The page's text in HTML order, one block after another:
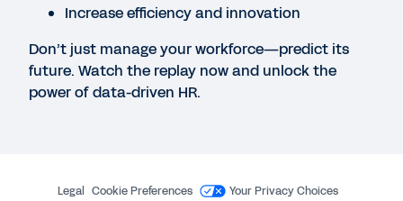
EBOOK
Unlocking Potential Through Strategic Workforce
Planning and Analytics
Increase efficiency and innovation
Don’t just manage your workforce—predict its
future. Watch the replay now and unlock the
power of data-driven HR.
Legal Cookie Preferences Your Privacy Choices